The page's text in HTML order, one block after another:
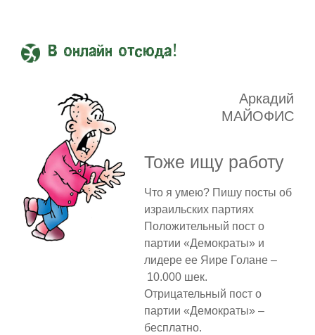
В онлайн отсюда!
Аркадий
МАЙОФИС
Тоже ищу работу
Что я умею? Пишу посты об
израильских партиях
Положительный пост о
партии «Демократы» и
лидере ее Яире Голане –
10.000 шек.
Отрицательный пост о
партии «Демократы» –
бесплатно.